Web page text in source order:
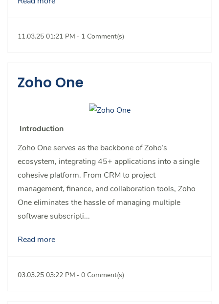
11.03.25 01:21 PM - 1 Comment(s)
Zoho One
Introduction
Zoho One serves as the backbone of Zoho’s
ecosystem, integrating 45+ applications into a single
cohesive platform. From CRM to project
management, finance, and collaboration tools, Zoho
One eliminates the hassle of managing multiple
software subscripti...
Read more
03.03.25 03:22 PM - 0 Comment(s)